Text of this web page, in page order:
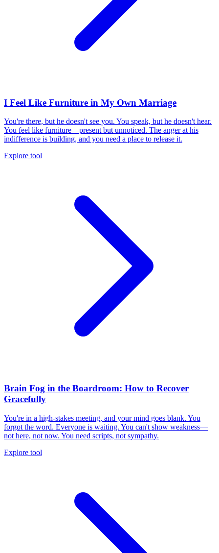
I Feel Like Furniture in My Own Marriage
You're there, but he doesn't see you. You speak, but he doesn't hear.
You feel like furniture—present but unnoticed. The anger at his
indifference is building, and you need a place to release it.
Explore tool
Brain Fog in the Boardroom: How to Recover
Gracefully
You're in a high-stakes meeting, and your mind goes blank. You
forgot the word. Everyone is waiting. You can't show weakness—
not here, not now. You need scripts, not sympathy.
Explore tool